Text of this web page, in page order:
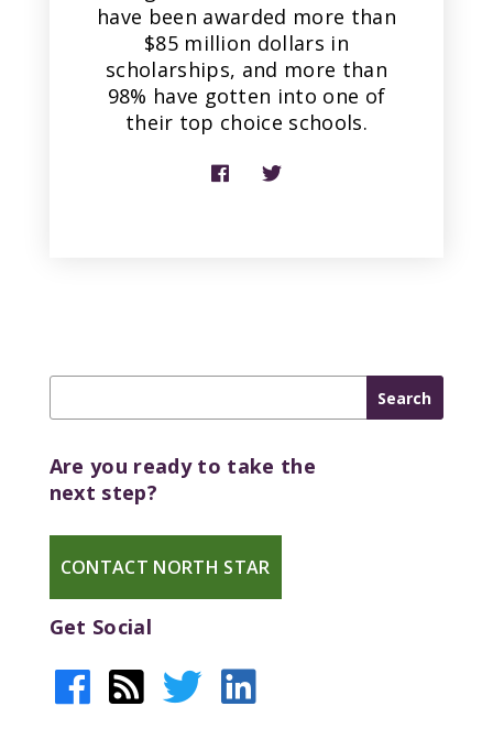
have been awarded more than
$85 million dollars in
scholarships, and more than
98% have gotten into one of
their top choice schools.
Are you ready to take the
next step?
CONTACT NORTH STAR
Get Social